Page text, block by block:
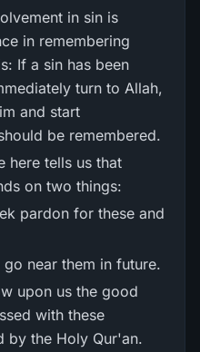
in sin is
in remembering
If a sin has been
turn to Allah,
and start
be remembered.
here tells us that
on two things:
pardon for these and
near them in future.
upon us the good
with these
by the Holy Qur'an.